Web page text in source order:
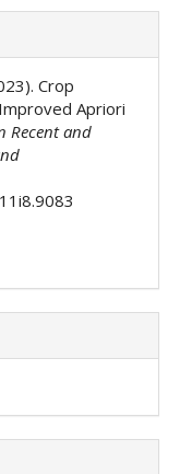
Crop
Apriori
Recent and